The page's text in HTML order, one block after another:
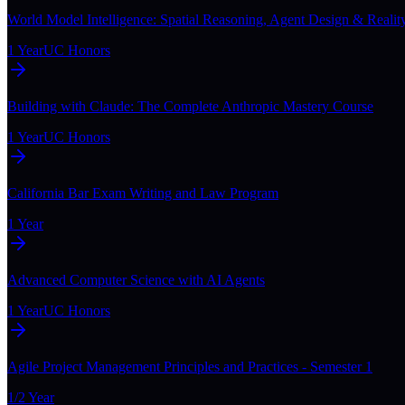
World Model Intelligence: Spatial Reasoning, Agent Design &
1 YearUC Honors
Building with Claude: The Complete Anthropic Mastery Course
1 YearUC Honors
California Bar Exam Writing and Law Program
1 Year
Advanced Computer Science with AI Agents
1 YearUC Honors
Agile Project Management Principles and Practices - Semester 1
1/2 Year